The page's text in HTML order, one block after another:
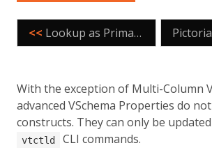
<< Lookup as Primary Vindex
With the exception of Multi-Column
advanced VSchema Properties do
constructs. They can only be
vtctld CLI commands.